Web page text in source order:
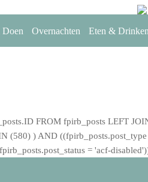
Overnachten Eten & Drinken
FROM fpirb_posts LEFT
(580) ) AND
= 'acf-